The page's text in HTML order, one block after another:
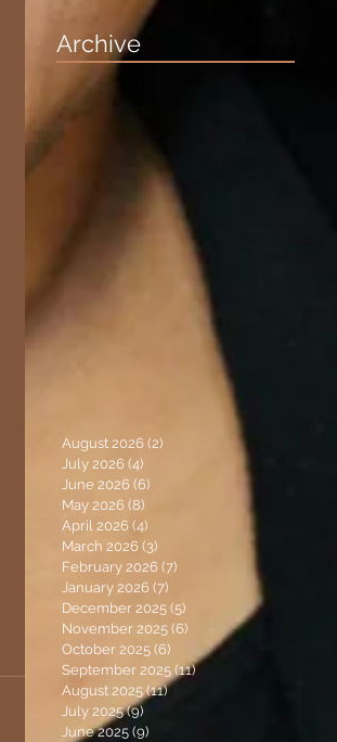
and the #StageKrew is
Excited!!
Archive
August 2026 (2)
July 2026 (4)
June 2026 (6)
May 2026 (8)
April 2026 (4)
March 2026 (3)
February 2026 (7)
January 2026 (7)
December 2025 (5)
November 2025 (6) 6 posts
October 2025 (6) 6 posts
September 2025 (11)11 posts
August 2025 (11)11 posts
July 2025 (9)
June 2025 (9)